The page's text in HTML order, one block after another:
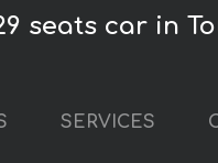
seats car in
SERVICES